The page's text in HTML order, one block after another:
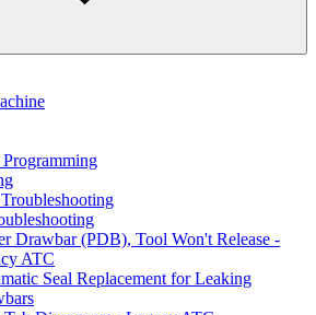
Drawbar (PDB), Tool Won't Release -
ATC
Seal Replacement for Leaking